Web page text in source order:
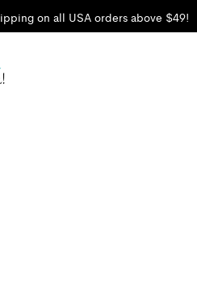
on all USA orders above $49!